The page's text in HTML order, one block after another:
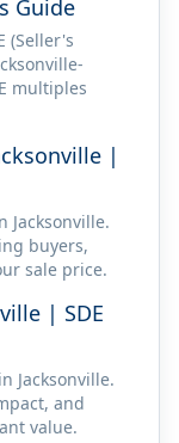
Guide
(Seller's
multiples
|
Jacksonville.
buyers,
sale price.
| SDE
Jacksonville.
and
value.